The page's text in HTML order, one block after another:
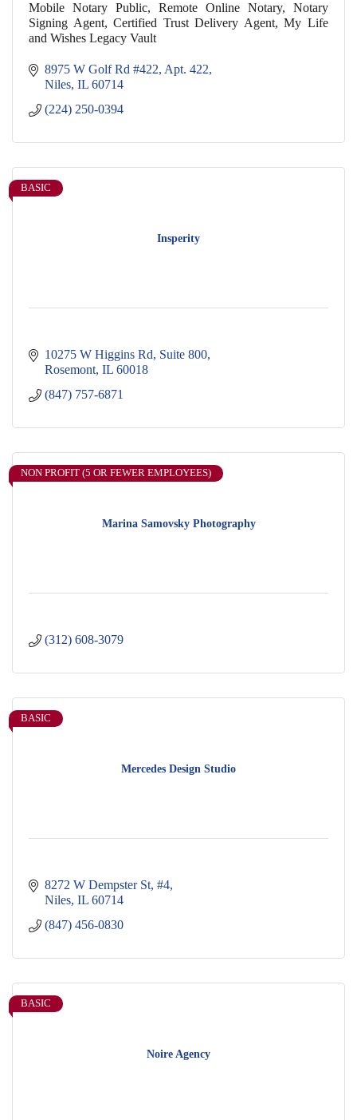
Mobile Notary Public, Remote Online Notary, Notary
Signing Agent, Certified Trust Delivery Agent, My Life
and Wishes Legacy Vault
8975 W Golf Rd #422 Apt. 422
Niles IL 60714
(224) 250-0394
Insperity
BASIC
10275 W Higgins Rd Suite 800
Rosemont IL 60018
(847) 757-6871
Marina Samovsky Photography
NON PROFIT (5 OR FEWER EMPLOYEES)
(312) 608-3079
Mercedes Design Studio
BASIC
8272 W Dempster St #4
Niles IL 60714
(847) 456-0830
Noire Agency
BASIC